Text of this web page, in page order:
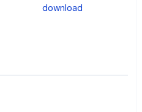
download